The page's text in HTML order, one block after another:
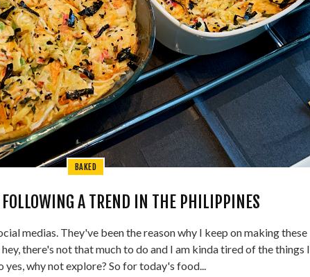
BAKED
A TREND IN THE PHILIPPINES
medias. They've been the reason why I keep on making these
there's not that much to do and I am kinda tired of the things I
yes, why not explore? So for today's food...